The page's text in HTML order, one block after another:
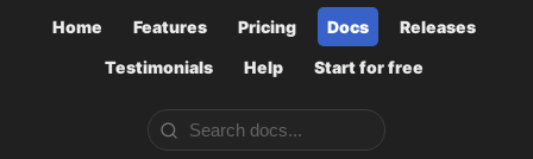
Home Features Pricing Docs
Releases
Testimonials
Help Start for free